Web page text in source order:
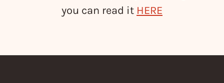
you can read it HERE